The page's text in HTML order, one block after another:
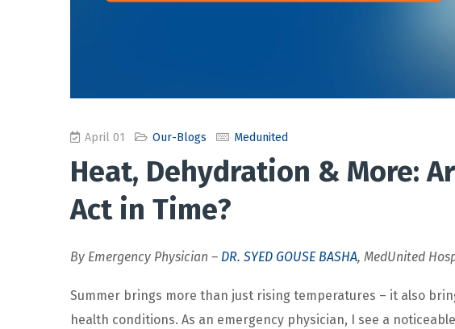
April 01 Our-Blogs Medunited
Heat, Dehydration & More:
Act in Time?
By Emergency Physician – DR. SYED GOUSE BASHA, MedUnited
Summer brings more than just rising temperatures – it also
health conditions. As an emergency physician, I see a